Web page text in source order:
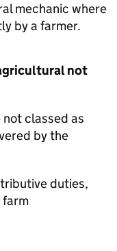
mechanic where
by a farmer.
not
classed as
by the
duties,
farm